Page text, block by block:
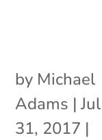
by Michael
Adams |Jul
31, 2017 |